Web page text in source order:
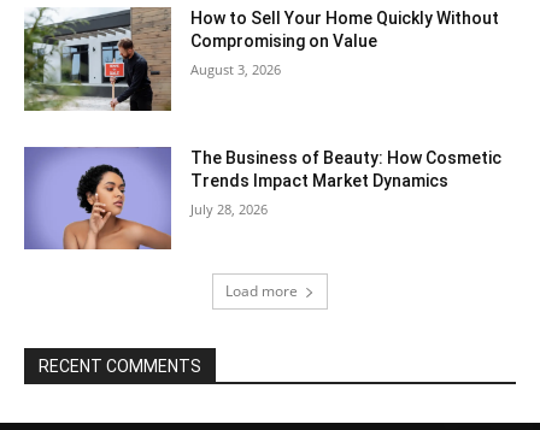
How to Sell Your Home Quickly Without
Compromising on Value
August 3, 2026
The Business of Beauty: How Cosmetic
Trends Impact Market Dynamics
July 28, 2026
Load more
RECENT COMMENTS